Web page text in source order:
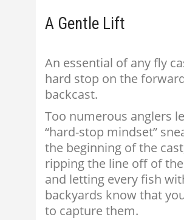
A Gentle Lift
An essential of any fly
hard stop on the
backcast.
Too numerous anglers
“hard-stop mindset”
the beginning of the
ripping the line off of
and letting every fish
backyards know that
to capture them.